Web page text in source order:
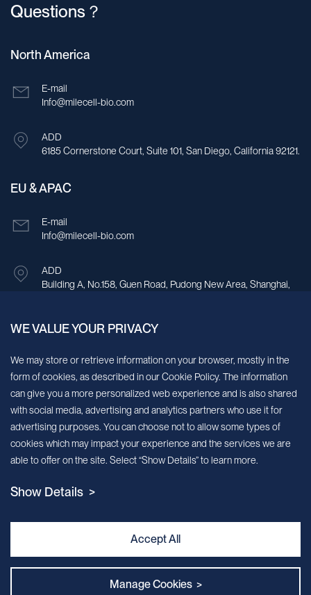
Questions？
North America
E-mail
Info@milecell-bio.com
ADD
6185 Cornerstone Court, Suite 101, San Diego, California 92121.
EU & APAC
E-mail
Info@milecell-bio.com
ADD
Building A, No.158, Guen Road, Pudong New Area, Shanghai,
Sign up for our newsletter!
We’ll send you periodic updates about new products and services
Continue
MileCell will use the information you have provided above to service your
we think might be of interest to you. You may unsubscribe from these
Contact Us
WE VALUE YOUR PRIVACY
We may store or retrieve information on your browser, mostly in the
form of cookies, as described in our Cookie Policy. The information
can give you a more personalized web experience and is also shared
with social media, advertising and analytics partners who use it for
advertising purposes. You can choose not to allow some types of
cookies which may impact your experience and the services we are
able to offer on the site. Select “Show Details” to learn more.
Show Details >
Accept All
Manage Cookies >